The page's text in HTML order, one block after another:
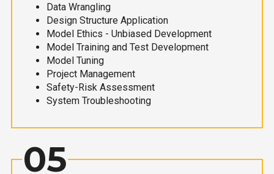
Data Wrangling
Design Structure Application
Model Ethics - Unbiased Development
Model Training and Test Development
Model Tuning
Project Management
Safety-Risk Assessment
System Troubleshooting
05